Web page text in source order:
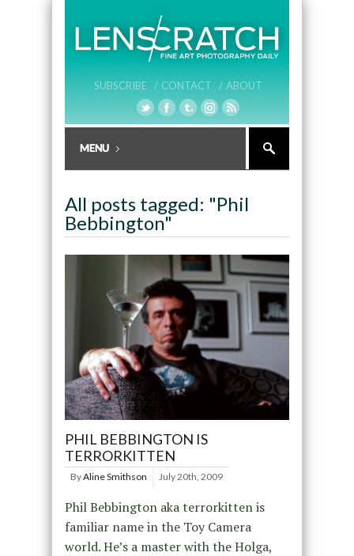
SUBSCRIBE / CONTACT / ABOUT
All posts tagged: "Phil
Bebbington"
PHIL BEBBINGTON IS
TERRORKITTEN
ByAline Smithson July 20th, 2009
Phil Bebbington aka terrorkitten is
familiar name in the Toy Camera
world. He’s a master with the Holga,